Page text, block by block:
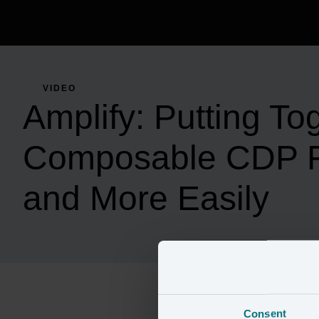
Consent
VIDEO
Amplify: Putting
Composable CDP
and More Easily